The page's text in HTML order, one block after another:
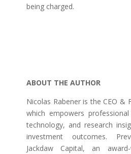
being charged.
ABOUT THE AUTHOR
Nicolas Rabener is the CEO &
which empowers
technology, and research
investment outcomes.
Jackdaw Capital, an